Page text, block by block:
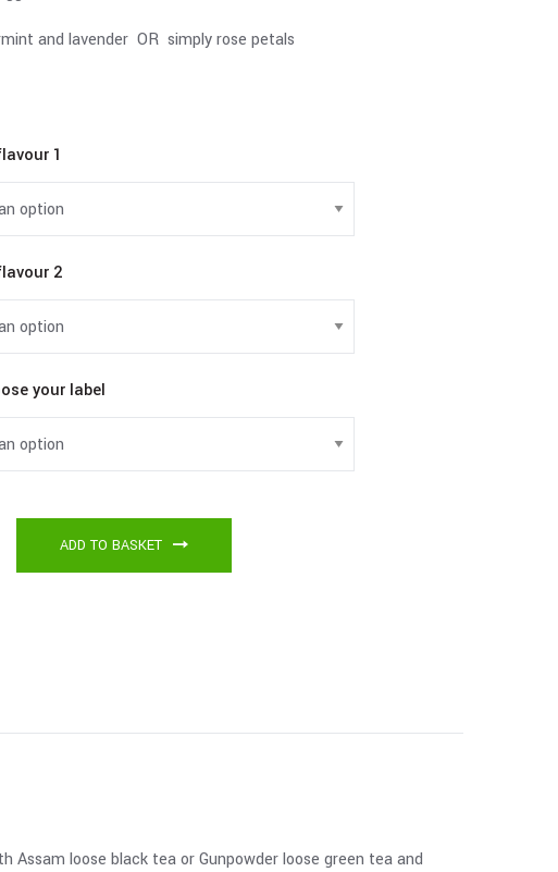
and lavender OR simply rose petals
1
2
your label
ADD TO BASKET
loose black tea or Gunpowder loose green tea and